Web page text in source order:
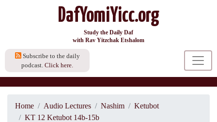
DafYomiYicc.org
Study the Daily Daf
with Rav Yitzchak Etshalom
Subscribe to the daily
podcast. Click here.
Home Audio Lectures Nashim
Ketubot
KT 12 Ketubot 14b-15b